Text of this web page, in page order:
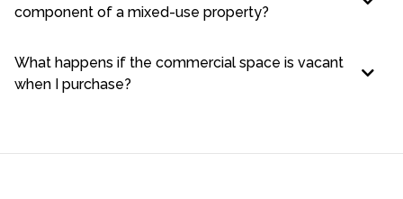
component of a mixed-use property?
What happens if the commercial space is vacant
when I purchase?